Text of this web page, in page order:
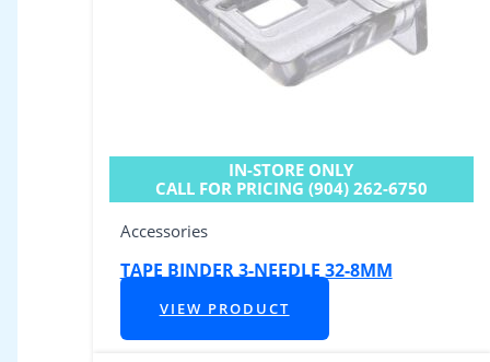
IN-STORE ONLY
CALL FOR PRICING (904) 262-6750
Accessories
TAPE BINDER 3-NEEDLE 32-8MM
VIEW PRODUCT